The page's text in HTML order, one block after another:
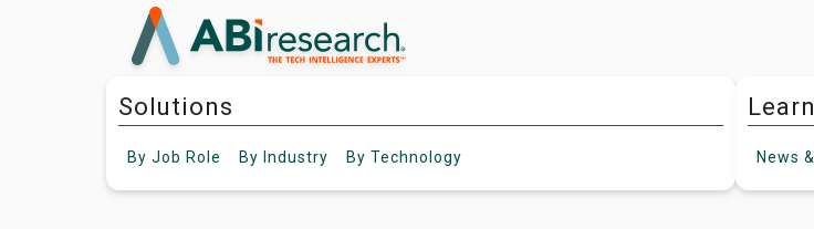
Solutions
By Job Role By Industry By Technology
Learn
News &